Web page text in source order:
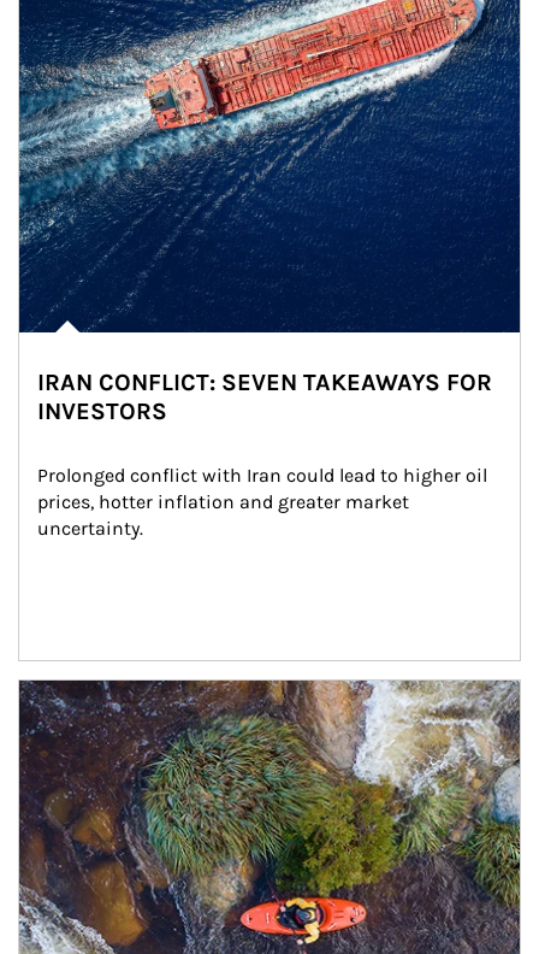
IRAN CONFLICT: SEVEN TAKEAWAYS FOR
INVESTORS
Prolonged conflict with Iran could lead to higher oil
prices, hotter inflation and greater market
uncertainty.
Article Image